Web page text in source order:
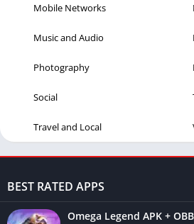
Mobile Networks
Music and Audio
Photography
Social
Travel and Local
BEST RATED APPS
Omega Legend APK + OBB